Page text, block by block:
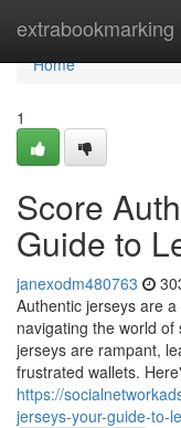
extrabookmarking
Home
Home
1
Score
Guide to
janexodm480763
Authentic jerseys are
navigating the world
jerseys are rampant,
frustrated wallets.
https://
jerseys-your-guide-to-